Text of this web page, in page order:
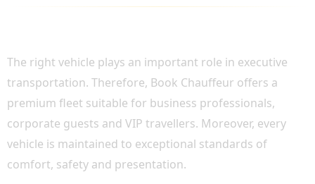
The right vehicle plays an important role in executive
transportation. Therefore, Book Chauffeur offers a
premium fleet suitable for business professionals,
corporate guests and VIP travellers. Moreover, every
vehicle is maintained to exceptional standards of
comfort, safety and presentation.